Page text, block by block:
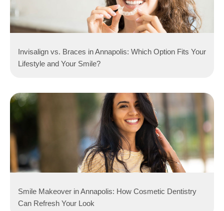
Invisalign vs. Braces in Annapolis: Which Option Fits Your
Lifestyle and Your Smile?
Smile Makeover in Annapolis: How Cosmetic Dentistry
Can Refresh Your Look